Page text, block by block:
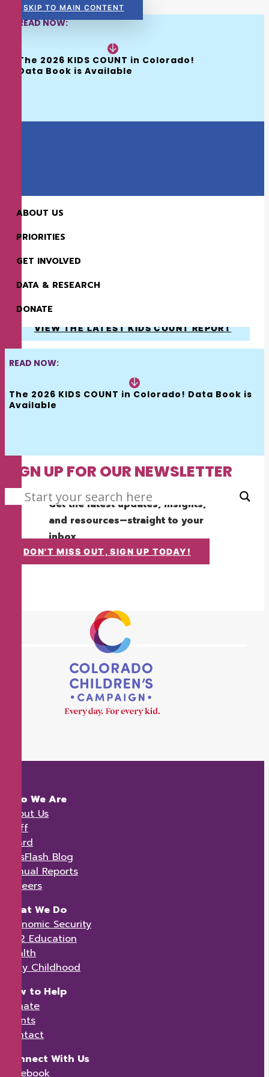
SKIP TO MAIN CONTENT
READ NOW:
The 2026 KIDS COUNT in Colorado!
Data Book is Available
ABOUT US
PRIORITIES
GET INVOLVED
DATA & RESEARCH
DONATE
READ NOW:
The 2026 KIDS COUNT in Colorado! Data Book is
Available
SEARCH
PREV
HOW WE MAKE A
DIFFERENCE
VIEW THE LATEST KIDS COUNT REPORT
SIGN UP FOR OUR NEWSLETTER
Get the latest updates, insights,
and resources—straight to your
inbox.
DON'T MISS OUT, SIGN UP TODAY!
Who We Are
About Us
Staff
Board
KidsFlash Blog
Annual Reports
Careers
What We Do
Economic Security
K-12 Education
Health
Early Childhood
How to Help
Donate
Events
Contact
Connect With Us
Facebook